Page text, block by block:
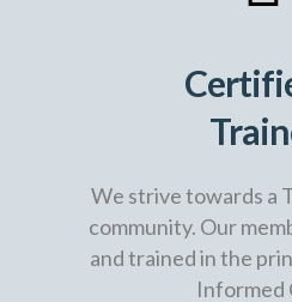
We strive towards a
community. Our
and trained in the
Informed